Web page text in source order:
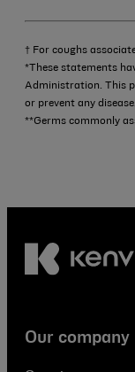
† For coughs
*These statements
Administration. This
or prevent any disease.
**Germs commonly
Our company